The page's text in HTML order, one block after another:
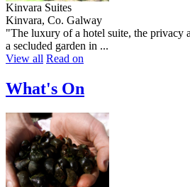
Kinvara Suites
Kinvara, Co. Galway
"The luxury of a hotel suite, the privacy
a secluded garden in ...
View all Read on
What's On